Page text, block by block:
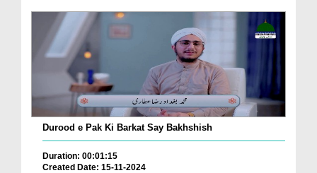
Durood e Pak Ki Barkat Say Bakhshish
Duration: 00:01:15
Created Date: 15-11-2024